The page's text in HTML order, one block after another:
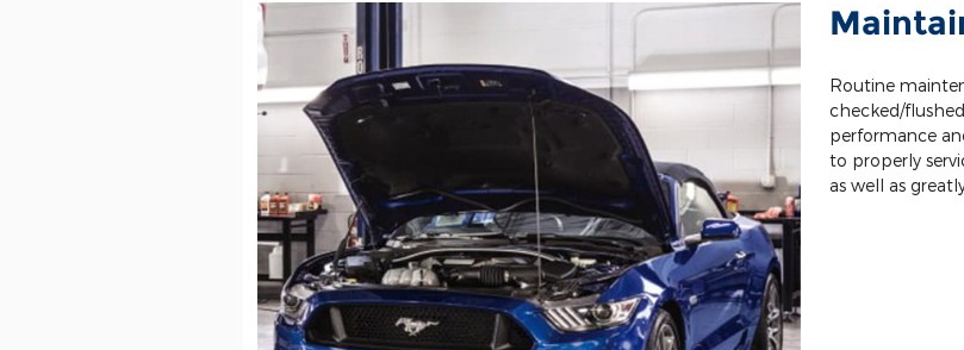
Routine
checked/
performance
to properly
as well as